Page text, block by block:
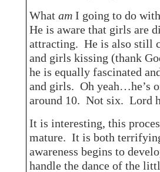
What am I going to do
He is aware that girls are
attracting. He is also still
and girls kissing (thank
he is equally fascinated
and girls. Oh yeah…he’s
around 10. Not six. Lord
It is interesting, this
mature. It is both
awareness begins to
handle the dance of the